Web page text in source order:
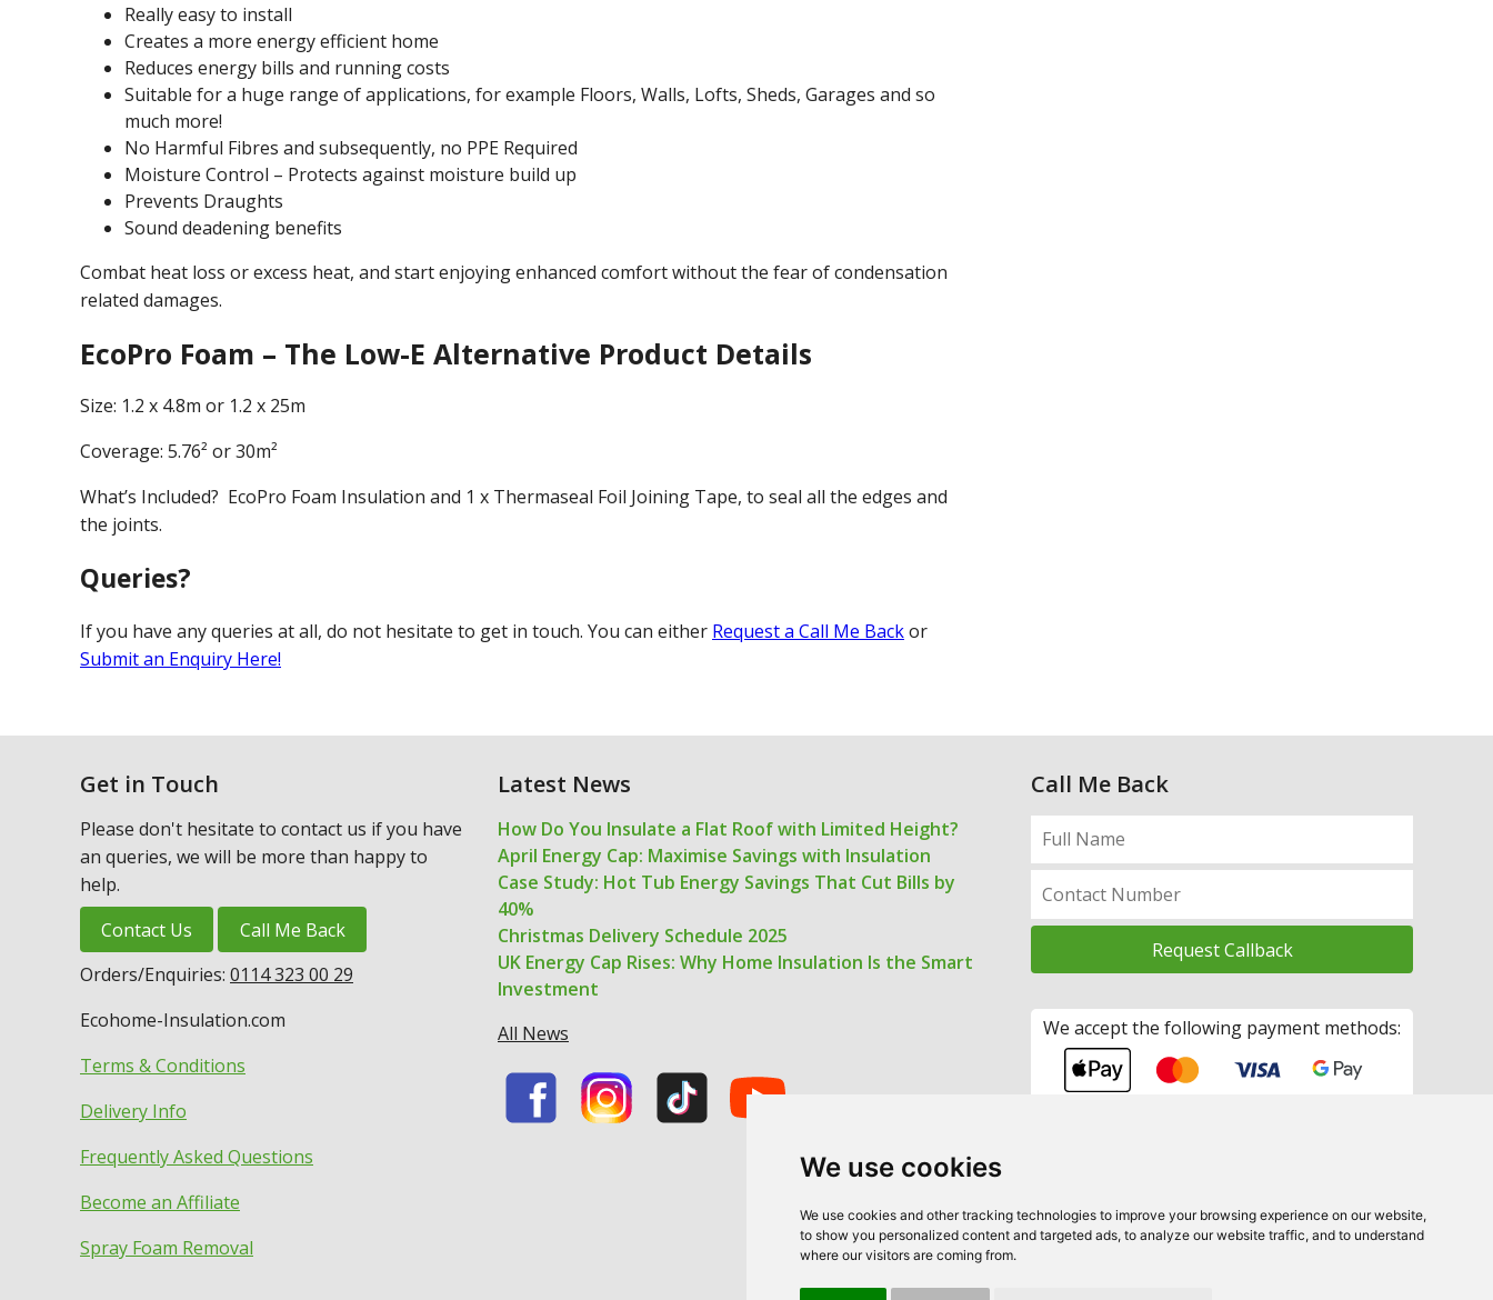
We use cookies
We use cookies and other tracking technologies to improve your browsing experience on our website,
to show you personalized content and targeted ads, to analyze our website traffic, and to understand
where our visitors are coming from.
Really easy to install
Creates a more energy efficient home
Reduces energy bills and running costs
Suitable for a huge range of applications, for example Floors, Walls, Lofts, Sheds, Garages and so
much more!
No Harmful Fibres and subsequently, no PPE Required
Moisture Control – Protects against moisture build up
Prevents Draughts
Sound deadening benefits
Combat heat loss or excess heat, and start enjoying enhanced comfort without the fear of condensation
related damages.
EcoPro Foam – The Low-E Alternative Product Details
Size: 1.2 x 4.8m or 1.2 x 25m
Coverage: 5.76² or 30m²
What’s Included? EcoPro Foam Insulation and 1 x Thermaseal Foil Joining Tape, to seal all the edges and
the joints.
Queries?
If you have any queries at all, do not hesitate to get in touch. You can either Request a Call Me Backor
Submit an Enquiry Here!
Get in Touch
Please don't hesitate to contact us if you have
an queries, we will be more than happy to
help.
Contact Us
Call Me Back
Orders/Enquiries: 0114 323 00 29
Ecohome-Insulation.com
Terms & Conditions
Delivery Info
Frequently Asked Questions
Become an Affiliate
Spray Foam Removal
Latest News
How Do You Insulate a Flat Roof with Limited Height?
April Energy Cap: Maximise Savings with Insulation
Case Study: Hot Tub Energy Savings That Cut Bills by
40%
Christmas Delivery Schedule 2025
UK Energy Cap Rises: Why Home Insulation Is the Smart
Investment
All News
Call Me Back
We accept the following payment methods: